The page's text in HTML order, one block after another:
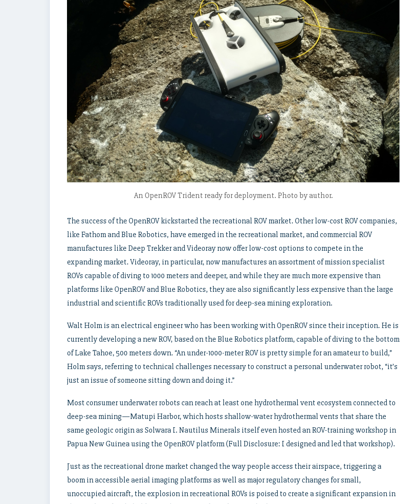
An OpenROV Trident ready for deployment. Photo by author.
The success of the OpenROV kickstarted the recreational ROV market. Other low-cost ROV companies,
like Fathom and Blue Robotics, have emerged in the recreational market, and commercial ROV
manufactures like Deep Trekker and Videoray now offer low-cost options to compete in the
expanding market. Videoray, in particular, now manufactures an assortment of mission specialist
ROVs capable of diving to 1000 meters and deeper, and while they are much more expensive than
platforms like OpenROV and Blue Robotics, they are also significantly less expensive than the large
industrial and scientific ROVs traditionally used for deep-sea mining exploration.
Walt Holm is an electrical engineer who has been working with OpenROV since their inception. He is
currently developing a new ROV, based on the Blue Robotics platform, capable of diving to the bottom
of Lake Tahoe, 500 meters down. “An under-1000-meter ROV is pretty simple for an amateur to build,”
Holm says, referring to technical challenges necessary to construct a personal underwater robot, “it’s
just an issue of someone sitting down and doing it.”
Most consumer underwater robots can reach at least one hydrothermal vent ecosystem connected to
deep-sea mining—Matupi Harbor, which hosts shallow-water hydrothermal vents that share the
same geologic origin as Solwara I. Nautilus Minerals itself even hosted an ROV-training workshop in
Papua New Guinea using the OpenROV platform (Full Disclosure: I designed and led that workshop).
Just as the recreational drone market changed the way people access their airspace, triggering a
boom in accessible aerial imaging platforms as well as major regulatory changes for small,
unoccupied aircraft, the explosion in recreational ROVs is poised to create a significant expansion in